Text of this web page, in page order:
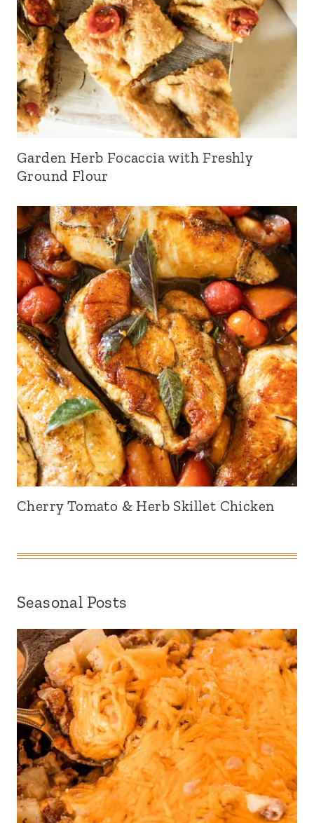
Garden Herb Focaccia with Freshly
Ground Flour
Cherry Tomato & Herb Skillet Chicken
Seasonal Posts